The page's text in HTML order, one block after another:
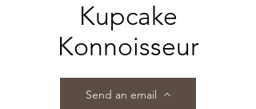
Kupcake
Konnoisseur
Send an email